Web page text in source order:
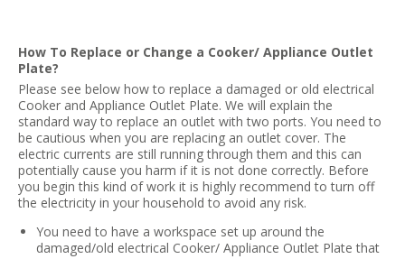
How To Replace or Change a Cooker/ Appliance Outlet
Plate?
Please see below how to replace a damaged or old electrical
Cooker and Appliance Outlet Plate. We will explain the
standard way to replace an outlet with two ports. You need to
be cautious when you are replacing an outlet cover. The
electric currents are still running through them and this can
potentially cause you harm if it is not done correctly. Before
you begin this kind of work it is highly recommend to turn off
the electricity in your household to avoid any risk.
You need to have a workspace set up around the
damaged/old electrical Cooker/ Appliance Outlet Plate that